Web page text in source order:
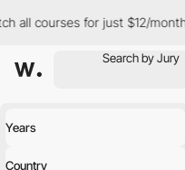
all courses for just $12/month
Years
Country